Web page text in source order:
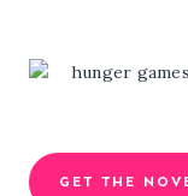
GET THE